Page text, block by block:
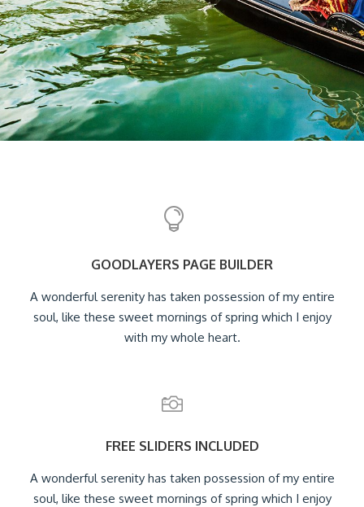
GOODLAYERS PAGE BUILDER
A wonderful serenity has taken possession of my entire
soul, like these sweet mornings of spring which I enjoy
with my whole heart.
FREE SLIDERS INCLUDED
A wonderful serenity has taken possession of my entire
soul, like these sweet mornings of spring which I enjoy